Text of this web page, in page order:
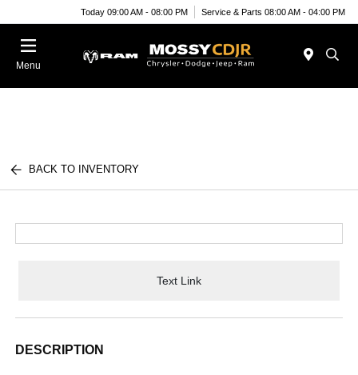
Today 09:00 AM - 08:00 PM Service & Parts 08:00 AM - 04:00 PM
Menu
BACK TO INVENTORY
Text Link
DESCRIPTION